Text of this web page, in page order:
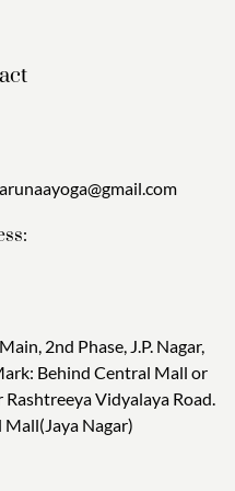
2nd Phase, J.P. Nagar,
Behind Central Mall or
Vidyalaya Road.
Mall(Jaya Nagar)